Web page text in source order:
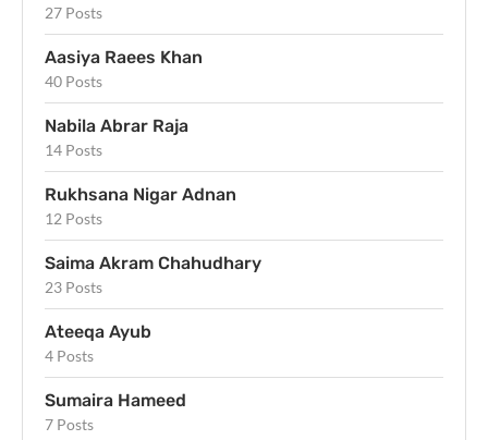
27 Posts
Aasiya Raees Khan
40 Posts
Nabila Abrar Raja
14 Posts
Rukhsana Nigar Adnan
12 Posts
Saima Akram Chahudhary
23 Posts
Ateeqa Ayub
4 Posts
Sumaira Hameed
7 Posts